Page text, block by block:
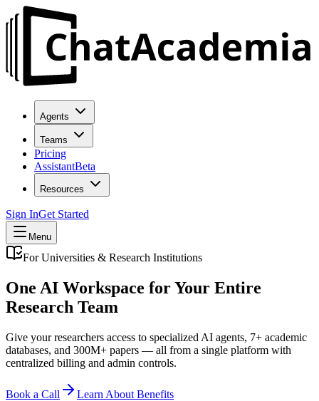
Agents
Teams
Pricing
AssistantBeta
Resources
Sign InGet Started
Menu
For Universities & Research Institutions
One AI Workspace for Your Entire
Research Team
Give your researchers access to specialized AI agents, 7+ academic
databases, and 300M+ papers — all from a single platform with
centralized billing and admin controls.
Book a Call
Learn About Benefits